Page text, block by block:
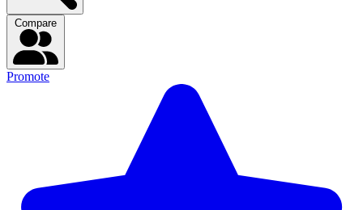
Promote